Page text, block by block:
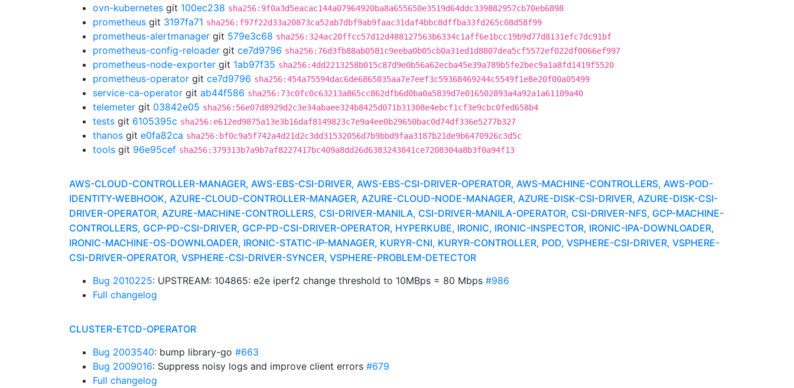
ovn-kubernetes git 100ec238 sha256:9f0a3d5eacac144a07964920ba8a655650e3519d64ddc339882957cb70eb6898
prometheus git 3197fa71 sha256:f97f22d33a20873ca52ab7dbf9ab9faac31daf4bbc8dffba33fd265c08d58f99
prometheus-alertmanager git 579e3c68 sha256:324ac20ffcc57d12d488127563b6334c1aff6e1bcc19b9d77d8131efc7dc91bf
prometheus-config-reloader git ce7d9796 sha256:76d3fb88ab0581c9eeba0b05cb0a31ed1d8807dea5cf5572ef022df0066ef997
prometheus-node-exporter git 1ab97f35 sha256:4dd2213258b015c87d9e0b56a62ecba45e39a789b5fe2bec9a1a8fd1419f5520
prometheus-operator git ce7d9796 sha256:454a75594dac6de6865035aa7e7eef3c59368469244c5549f1e8e20f00a05499
service-ca-operator git ab44f586 sha256:73c0fc0c63213a865cc862dfb6d0ba0a5839d7e016502893a4a92a1a61109a40
telemeter git 03842e05 sha256:56e07d8929d2c3e34abaee324b8425d071b31308e4ebcf1cf3e9cbc0fed658b4
tests git 6105395c sha256:e612ed9875a13e3b16daf8149823c7e9a4ee0b29650bac0d74df336e5277b327
thanos git e0fa82ca sha256:bf0c9a5f742a4d21d2c3dd31532056d7b9bbd9faa3187b21de9b6470926c3d5c
tools git 96e95cef sha256:379313b7a9b7af8227417bc409a8dd26d6383243841ce7208304a8b3f0a94f13
AWS-CLOUD-CONTROLLER-MANAGER, AWS-EBS-CSI-DRIVER, AWS-EBS-CSI-DRIVER-OPERATOR, AWS-MACHINE-CONTROLLERS, AWS-POD-
IDENTITY-WEBHOOK, AZURE-CLOUD-CONTROLLER-MANAGER, AZURE-CLOUD-NODE-MANAGER, AZURE-DISK-CSI-DRIVER, AZURE-DISK-CSI-
DRIVER-OPERATOR, AZURE-MACHINE-CONTROLLERS, CSI-DRIVER-MANILA, CSI-DRIVER-MANILA-OPERATOR, CSI-DRIVER-NFS, GCP-MACHINE-
CONTROLLERS, GCP-PD-CSI-DRIVER, GCP-PD-CSI-DRIVER-OPERATOR, HYPERKUBE, IRONIC, IRONIC-INSPECTOR, IRONIC-IPA-DOWNLOADER,
IRONIC-MACHINE-OS-DOWNLOADER, IRONIC-STATIC-IP-MANAGER, KURYR-CNI, KURYR-CONTROLLER, POD, VSPHERE-CSI-DRIVER, VSPHERE-
CSI-DRIVER-OPERATOR, VSPHERE-CSI-DRIVER-SYNCER, VSPHERE-PROBLEM-DETECTOR
Bug 2010225: UPSTREAM: 104865: e2e iperf2 change threshold to 10MBps = 80 Mbps #986
Full changelog
CLUSTER-ETCD-OPERATOR
Bug 2003540: bump library-go #663
Bug 2009016: Suppress noisy logs and improve client errors #679
Full changelog